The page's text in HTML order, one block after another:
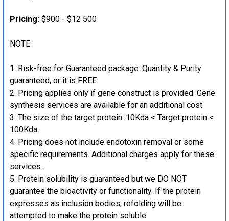
Pricing: $900 - $12 500
NOTE:
Risk-free for Guaranteed package: Quantity & Purity
guaranteed, or it is FREE.
Pricing applies only if gene construct is provided. Gene
synthesis services are available for an additional cost.
The size of the target protein: 10Kda < Target protein <
100Kda.
Pricing does not include endotoxin removal or some
specific requirements. Additional charges apply for these
services.
Protein solubility is guaranteed but we DO NOT
guarantee the bioactivity or functionality. If the protein
expresses as inclusion bodies, refolding will be
attempted to make the protein soluble.